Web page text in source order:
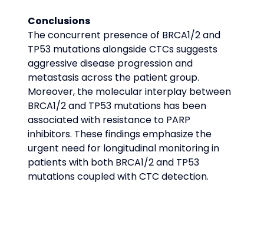
Conclusions
The concurrent presence of BRCA1/2 and
TP53 mutations alongside CTCs suggests
aggressive disease progression and
metastasis across the patient group.
Moreover, the molecular interplay between
BRCA1/2 and TP53 mutations has been
associated with resistance to PARP
inhibitors. These findings emphasize the
urgent need for longitudinal monitoring in
patients with both BRCA1/2 and TP53
mutations coupled with CTC detection.